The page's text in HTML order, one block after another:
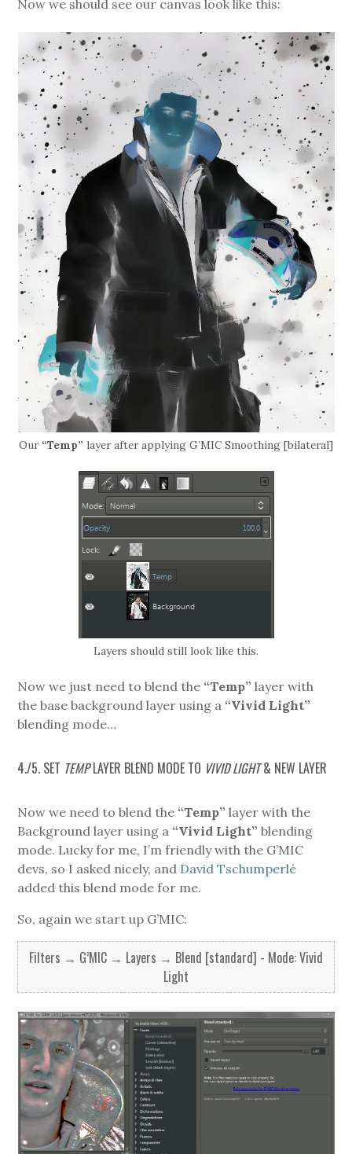
Now we should see our canvas look like this:
Our “Temp” layer after applying G’MIC Smoothing [bilateral]
Layers should still look like this.
Now we just need to blend the “Temp” layer with
the base background layer using a “Vivid Light”
blending mode…
4./5. SET TEMPLAYER BLEND MODE TO VIVID LIGHT& NEW LAYER
Now we need to blend the “Temp” layer with the
Background layer using a “Vivid Light” blending
mode. Lucky for me, I’m friendly with the G’MIC
devs, so I asked nicely, and David Tschumperlé
added this blend mode for me.
So, again we start up G’MIC:
Filters → G’MIC → Layers → Blend [standard] - Mode: Vivid
Light